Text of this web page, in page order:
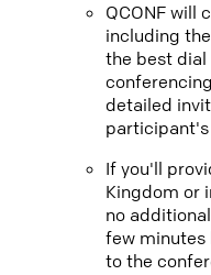
QCONF will
including
the best dial
detailed
participant's
If you'll
Kingdom or
no
few minutes
to the